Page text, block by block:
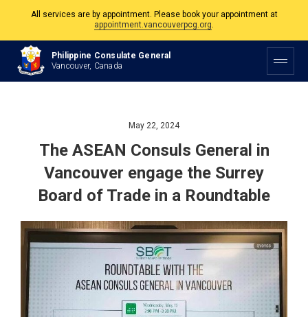
The Philippine Consulate is open Monday to Friday, 9am to 5pm except on
Philippine and Canadian Holidays.
All services are by appointment. Please book your appointment at
appointment.vancouverpcg.org
Philippine Consulate General
Vancouver, Canada
May 22, 2024
The ASEAN Consuls General in
Vancouver engage the Surrey
Board of Trade in a Roundtable